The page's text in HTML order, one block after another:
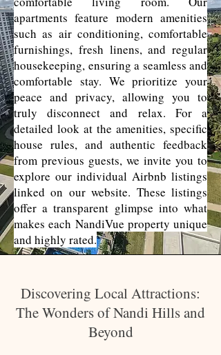
apartments feature modern amenities
such as air conditioning, comfortable
furnishings, fresh linens, and regular
housekeeping, ensuring a seamless and
comfortable stay. We prioritize your
peace and privacy, allowing you to
truly disconnect and relax. For a
detailed look at the amenities, specific
house rules, and authentic feedback
from previous guests, we invite you to
explore our individual Airbnb listings
linked on our website. These listings
offer a transparent glimpse into what
makes each NandiVue property unique
and highly rated.
Discovering Local Attractions:
The Wonders of Nandi Hills and
Beyond